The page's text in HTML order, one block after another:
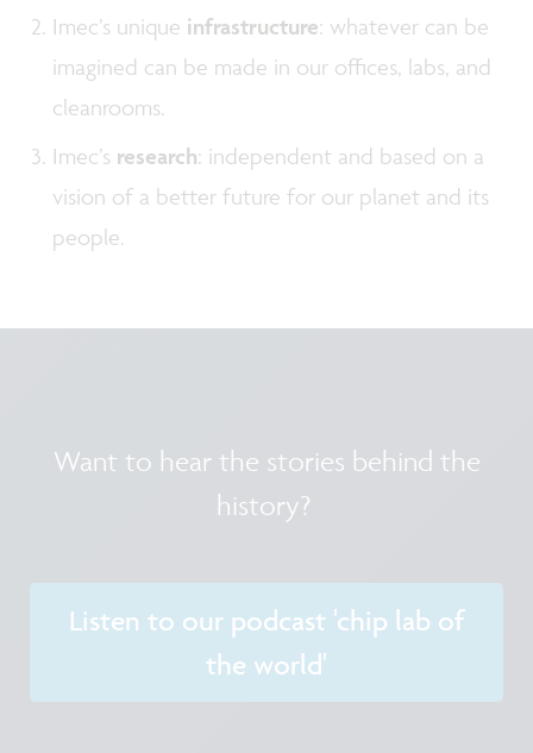
Imec’s unique infrastructure: whatever can be
imagined can be made in our offices, labs, and
cleanrooms.
Imec’s research: independent and based on a
vision of a better future for our planet and its
people.
Want to hear the stories behind the
history?
Listen to our podcast 'chip lab of
the world'